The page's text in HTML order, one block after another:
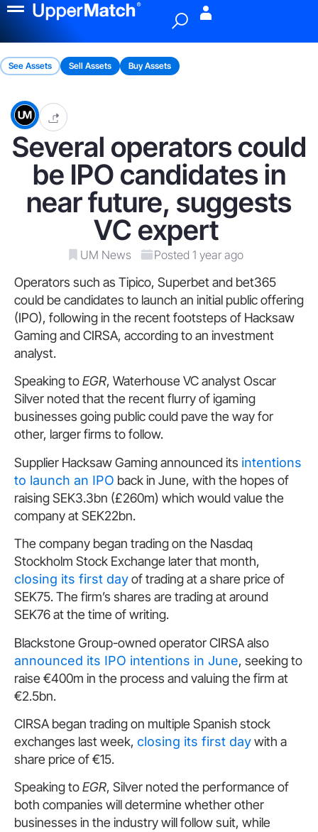
See Assets Sell Assets Buy Assets
Several operators could
be IPO candidates in
near future, suggests
VC expert
UM News Posted 1 year ago
Operators such as Tipico, Superbet and bet365
could be candidates to launch an initial public offering
(IPO), following in the recent footsteps of Hacksaw
Gaming and CIRSA, according to an investment
analyst.
Speaking toEGR, Waterhouse VC analyst Oscar
Silver noted that the recent flurry of igaming
businesses going public could pave the way for
other, larger firms to follow.
Supplier Hacksaw Gaming announced its intentions
to launch an IPO back in June, with the hopes of
raising SEK3.3bn (£260m) which would value the
company at SEK22bn.
The company began trading on the Nasdaq
Stockholm Stock Exchange later that month,
closing its first dayof trading at a share price of
SEK75. The firm’s shares are trading at around
SEK76 at the time of writing.
Blackstone Group-owned operator CIRSA also
announced its IPO intentions in June, seeking to
raise €400m in the process and valuing the firm at
€2.5bn.
CIRSA began trading on multiple Spanish stock
exchanges last week, closing its first daywith a
share price of €15.
Speaking toEGR, Silver noted the performance of
both companies will determine whether other
businesses in the industry will follow suit, while